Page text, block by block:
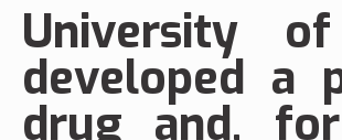
University
developed a
drug and,